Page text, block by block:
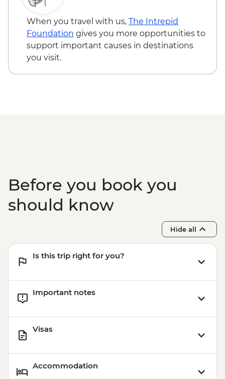
Furano - Tomita Farm
Sapporo - Leader-led orientation walk
Otaru - City walking tour
Sapporo - Genghis Khan lamb dinner
When you travel with us, The Intrepid
Foundation gives you more opportunities to
support important causes in destinations
you visit.
Before you book you
should know
Hide all
Is this trip right for you?
Important notes
Visas
Accommodation